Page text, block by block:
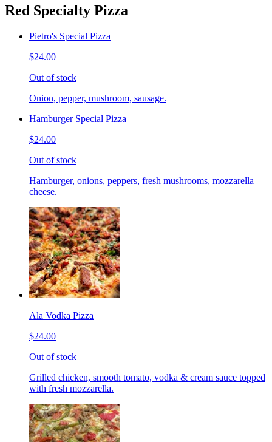
Red Specialty Pizza
Pietro's Special Pizza
$24.00
Out of stock
Onion, pepper, mushroom, sausage.
Hamburger Special Pizza
$24.00
Out of stock
Hamburger, onions, peppers, fresh mushrooms, mozzarella
cheese.
Ala Vodka Pizza
$24.00
Out of stock
Grilled chicken, smooth tomato, vodka & cream sauce topped
with fresh mozzarella.